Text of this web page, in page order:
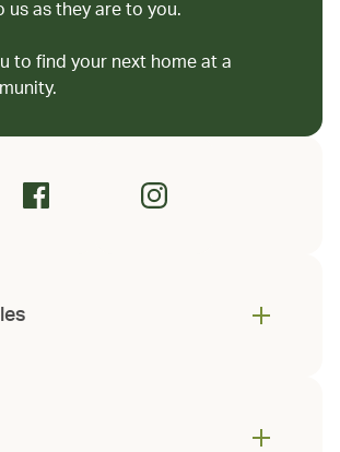
us as they are to you.
to find your next home at a